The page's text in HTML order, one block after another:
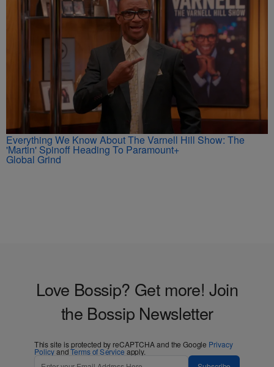
Everything We Know About The Varnell Hill Show: The
'Martin' Spinoff Heading To Paramount+
Global Grind
Love Bossip? Get more! Join
the Bossip Newsletter
This site is protected by reCAPTCHA and the Google Privacy
PolicyandTerms of Service apply.